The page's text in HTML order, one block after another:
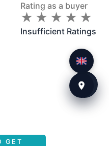
Rating as a buyer
★
★ ★
★ ★
★ ★
★ ★
★
Insufficient Ratings
GET